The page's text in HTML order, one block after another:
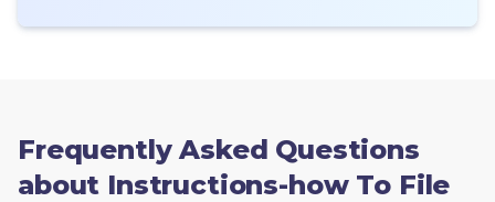
Frequently Asked Questions
about Instructions-how To File